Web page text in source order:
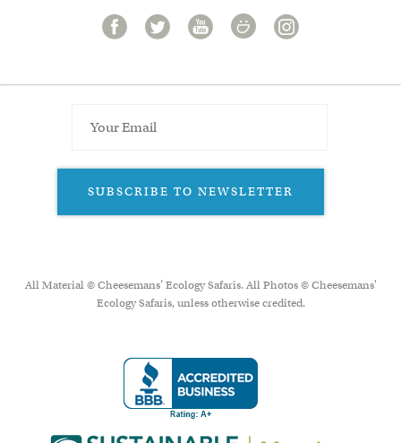
SUBSCRIBE TO NEWSLETTER
All Material © Cheesemans’ Ecology Safaris. All Photos © Cheesemans'
Ecology Safaris, unless otherwise credited.